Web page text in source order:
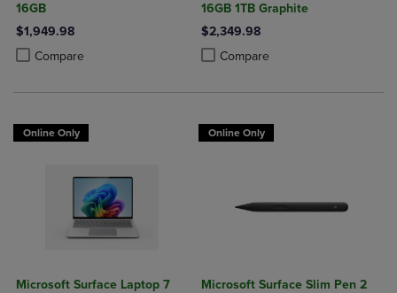
16GB
$1,949.98
Compare
Product added, Select 2 to 4 Products to Compare, Items added for
Product removed, Select 2 to 4 Products to Compare, Items added
16GB 1TB Graphite
$2,349.98
Compare
Product added, Select 2 to 4
Product removed, Select 2 to 4
Online Only
Microsoft Surface Laptop 7
Online Only
Microsoft Surface Slim Pen 2